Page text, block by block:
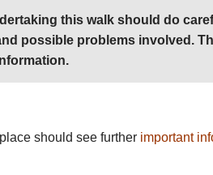
this walk should do
possible problems involved.
should see further important